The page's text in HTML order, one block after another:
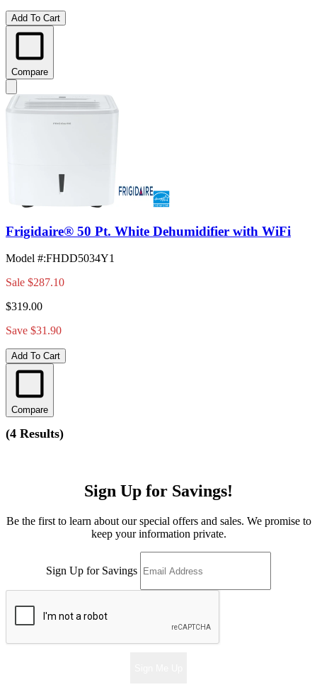
Add To Cart
Compare
Frigidaire® 50 Pt. White Dehumidifier with WiFi
Model #:FHDD5034Y1
Sale $287.10
$319.00
Save $31.90
Add To Cart
Compare
(4 Results)
Sign Up for Savings!
Be the first to learn about our special offers and sales. We promise to
keep your information private.
Sign Up for Savings